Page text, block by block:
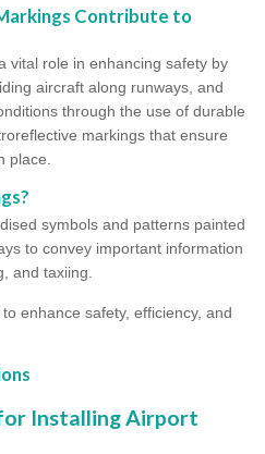
Contribute to
vital role in enhancing safety by
aircraft along runways, and
through the use of durable
markings that ensure
place.
symbols and patterns painted
to convey important information
and taxiing.
enhance safety, efficiency, and
Installing Airport